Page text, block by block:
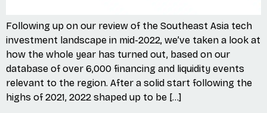
Following up on our review of the Southeast Asia tech
investment landscape in mid-2022, we’ve taken a look at
how the whole year has turned out, based on our
database of over 6,000 financing and liquidity events
relevant to the region. After a solid start following the
highs of 2021, 2022 shaped up to be […]